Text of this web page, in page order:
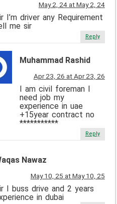
May 2, 24 at May 2, 24
I’m driver any Requirement
me sir
Reply
Muhammad Rashid
Apr 23, 26 at Apr 23, 26
I am civil foreman I
need job my
experience in uae
+15year contract no
***********
Reply
Nawaz
May 10, 25 at May 10, 25
I buss drive and 2 years
in dubai